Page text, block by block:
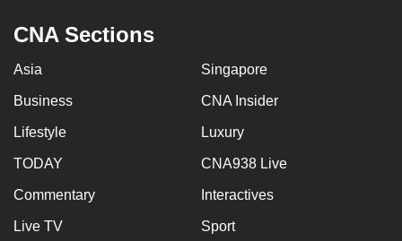
CNA Sections
Asia Singapore
Business CNA Insider
Lifestyle Luxury
TODAY CNA938 Live
Commentary Interactives
Live TV Sport